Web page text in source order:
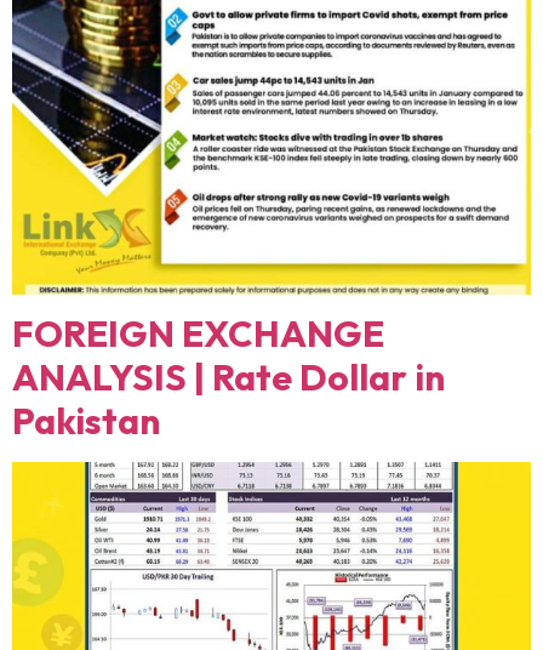
FOREIGN EXCHANGE
ANALYSIS | Rate Dollar in
Pakistan